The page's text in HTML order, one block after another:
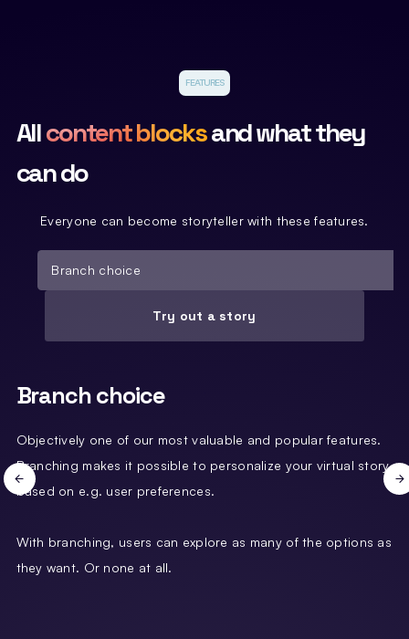
FEATURES
Allcontent blocksand what they
can do
Everyone can become storyteller with these features.
Branch choice
Try out a story
Branch choice
Objectively one of our most valuable and popular features.
Branching makes it possible to personalize your virtual story
based on e.g. user preferences.
With branching, users can explore as many of the options as
they want. Or none at all.